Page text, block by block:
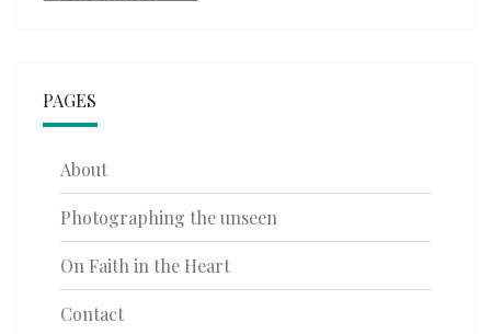
PAGES
About
Photographing the unseen
On Faith in the Heart
Contact